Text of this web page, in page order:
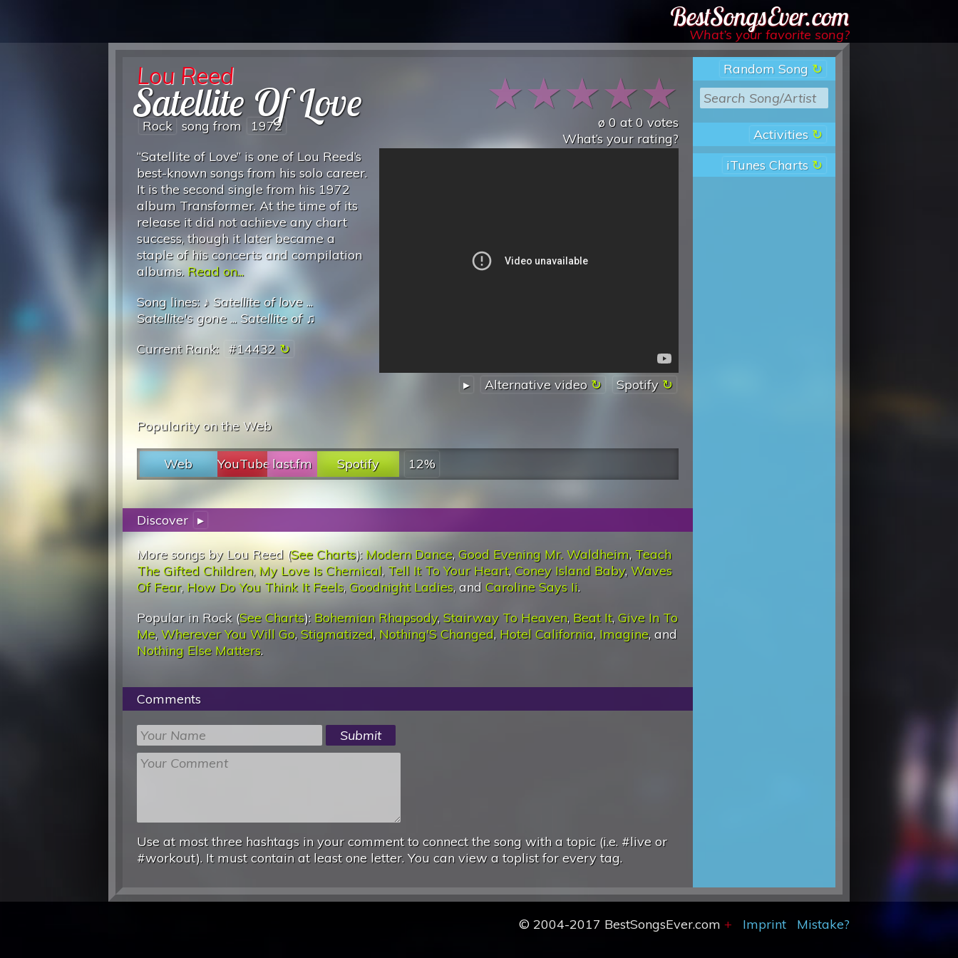
Best Songs Ever
What’s your favorite song?
Random Song
Activities
iTunes Charts
★★★★★
ø 0 at0 votes
What’s your rating?
Lou Reed
Satellite Of Love
Rock song from 1972
▸ Alternative video Spotify
“Satellite of Love” is one of Lou Reed’s
best-known songs from his solo career.
It is the second single from his 1972
album Transformer. At the time of its
release it did not achieve any chart
success, though it later became a
staple of his concerts and compilation
albums. Read on...
Song lines: ♪ Satellite of love ...
Satellite's gone... Satellite of♫
Current Rank: #14432
Popularity on the Web
Web YouTubelast.fm Spotify 12%
Discover ▸
More songs by Lou Reed (See Charts): Modern Dance, Good Evening Mr. Waldheim, Teach
The Gifted Children, My Love Is Chemical, Tell It To Your Heart, Coney Island Baby, Waves
Of Fear, How Do You Think It Feels,Goodnight Ladies, and Caroline Says Ii.
Popular in Rock (See Charts): Bohemian Rhapsody, Stairway To Heaven, Beat It, Give In To
Me,Wherever You Will Go, Stigmatized, Nothing'S Changed, Hotel California, Imagine, and
Nothing Else Matters.
Comments
Use at most three hashtags in your comment to connect the song with a topic (i.e. #live or
#workout). It must contain at least one letter. You can view a toplist for every tag.
© 2004-2017 BestSongsEver.com + Imprint Mistake?